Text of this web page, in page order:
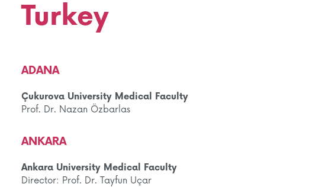
Turkey
ADANA
Çukurova University Medical Faculty
Prof. Dr. Nazan Özbarlas
ANKARA
Ankara University Medical Faculty
Director: Prof. Dr. Tayfun Uçar